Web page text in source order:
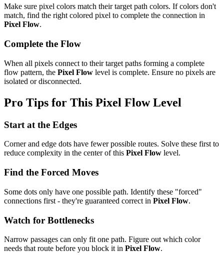
Make sure pixel colors match their target path colors. If colors don't
match, find the right colored pixel to complete the connection in
Pixel Flow.
Complete the Flow
When all pixels connect to their target paths forming a complete
flow pattern, the Pixel Flow level is complete. Ensure no pixels are
isolated or disconnected.
Pro Tips for This Pixel FlowLevel
Start at the Edges
Corner and edge dots have fewer possible routes. Solve these first to
reduce complexity in the center of this Pixel Flow level.
Find the Forced Moves
Some dots only have one possible path. Identify these "forced"
connections first - they're guaranteed correct in Pixel Flow.
Watch for Bottlenecks
Narrow passages can only fit one path. Figure out which color
needs that route before you block it in Pixel Flow.